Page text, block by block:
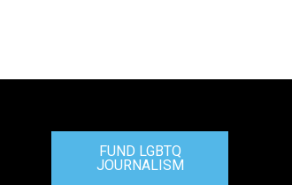
FUND LGBTQ
JOURNALISM